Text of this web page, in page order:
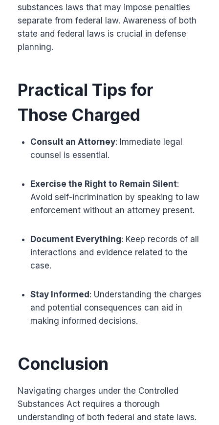
substances laws that may impose penalties
separate from federal law. Awareness of both
state and federal laws is crucial in defense
planning.
Practical Tips for
Those Charged
Consult an Attorney: Immediate legal
counsel is essential.
Exercise the Right to Remain Silent:
Avoid self-incrimination by speaking to law
enforcement without an attorney present.
Document Everything: Keep records of all
interactions and evidence related to the
case.
Stay Informed : Understanding the charges
and potential consequences can aid in
making informed decisions.
Conclusion
Navigating charges under the Controlled
Substances Act requires a thorough
understanding of both federal and state laws.